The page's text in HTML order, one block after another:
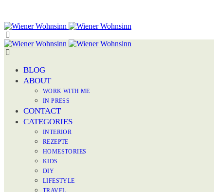
BLOG
ABOUT
WORK WITH ME
IN PRESS
CONTACT
CATEGORIES
INTERIOR
REZEPTE
HOMESTORIES
KIDS
DIY
LIFESTYLE
TRAVEL